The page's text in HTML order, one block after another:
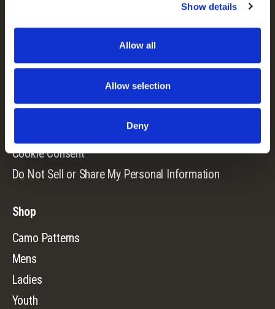
Show details
Allow all
Allow selection
Deny
Frequently Asked Questions
Returns
Warranty
Cookie Consent
Do Not Sell or Share My Personal Information
Shop
Camo Patterns
Mens
Ladies
Youth